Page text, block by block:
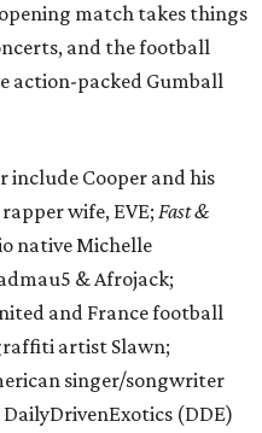
match takes things
and the football
action-packed Gumball
include Cooper and his
wife, EVE; Fast &
native Michelle
& Afrojack;
and France football
artist Slawn;
singer/songwriter
(DDE)